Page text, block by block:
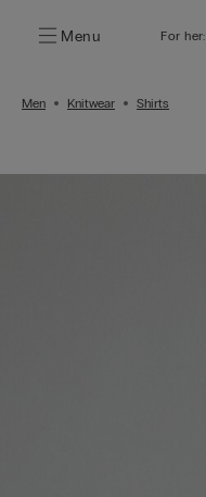
Menu For her:
Men Knitwear Shirts